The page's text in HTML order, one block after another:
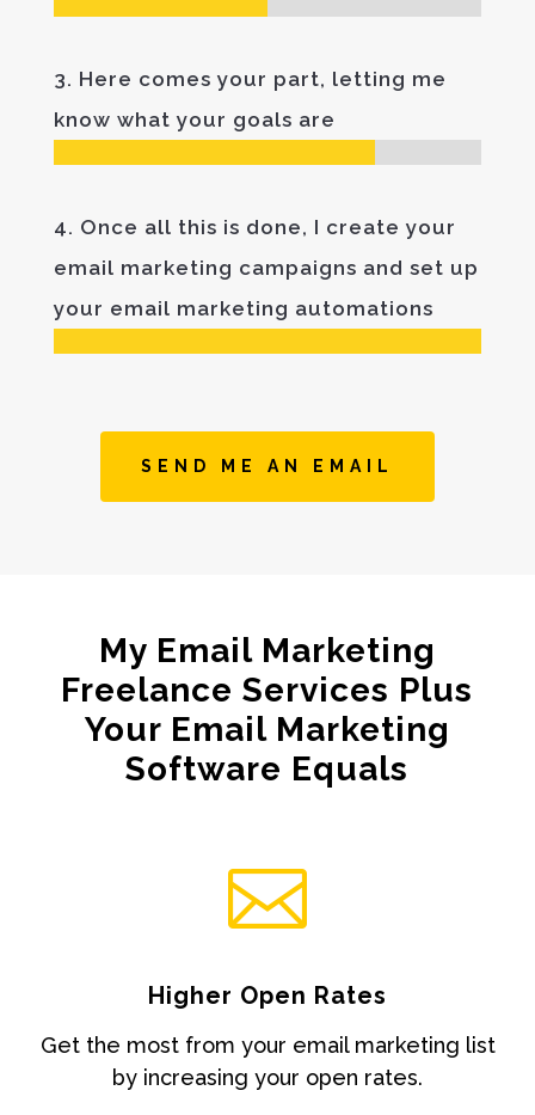
3. Here comes your part, letting me
know what your goals are
4. Once all this is done, I create your
email marketing campaigns and set up
your email marketing automations
SEND ME AN EMAIL
My Email Marketing
Freelance Services Plus
Your Email Marketing
Software Equals

Higher Open Rates
Get the most from your email marketing list
by increasing your open rates.